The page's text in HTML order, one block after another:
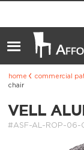
home commercial
chair
VELL
#ASF-AL-ROP-06-